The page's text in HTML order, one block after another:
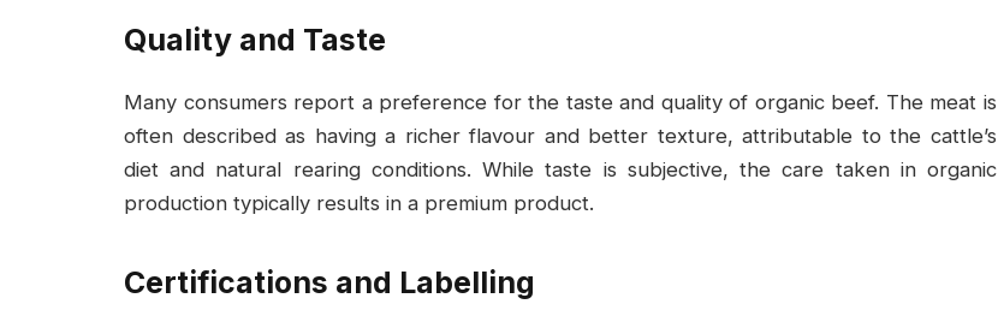
Quality and Taste
Many consumers report a preference for the taste and quality of organic beef. The meat is
often described as having a richer flavour and better texture, attributable to the cattle’s
diet and natural rearing conditions. While taste is subjective, the care taken in organic
production typically results in a premium product.
Certifications and Labelling